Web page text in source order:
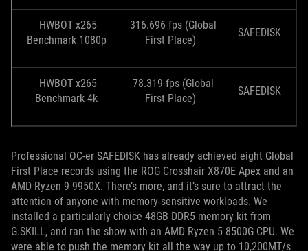
HWBOT x265
Benchmark 1080p
316.696 fps (Global
First Place)
SAFEDISK
HWBOT x265
Benchmark 4k
78.319 fps (Global
First Place)
SAFEDISK
Professional OC-er SAFEDISK has already achieved eight Global
First Place records using the ROG Crosshair X870E Apex and an
AMD Ryzen 9 9950X. There’s more, and it’s sure to attract the
attention of anyone with memory-sensitive workloads. We
installed a particularly choice 48GB DDR5 memory kit from
G.SKILL, and ran the show with an AMD Ryzen 5 8500G CPU. We
were able to push the memory kit all the way up to 10,200MT/s